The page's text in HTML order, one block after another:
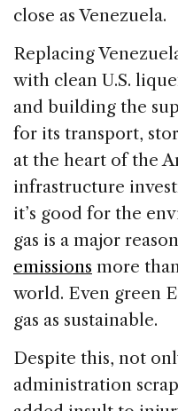
close as Venezuela.
Replacing
with clean U.S.
and building the
for its transport,
at the heart of the
infrastructure
it’s good for the
gas is a major
emissions more
world. Even green
gas as sustainable.
Despite this, not
administration